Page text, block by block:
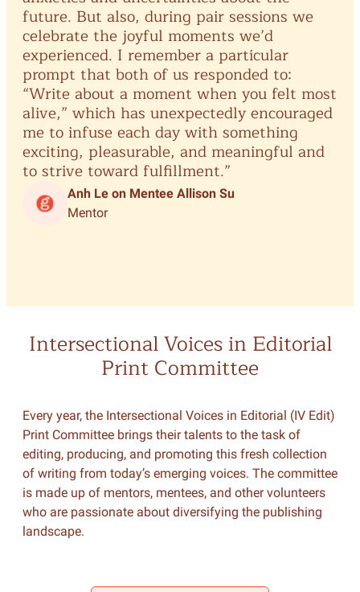
future. But also, during pairsessions we
celebratethe joyful moments we’d
experienced. I remember a particular
prompt that bothofus respondedto:
“Write about a moment whenyou felt most
alive,” which has unexpectedlyencouraged
meto infuseeachdaywithsomething
exciting, pleasurable, and meaningful and
tostrivetoward fulfillment.”
Anh Le on Mentee Allison Su
Mentor
Intersectional Voices in Editorial
Print Committee
Every year, the Intersectional Voices in Editorial (IV Edit)
Print Committee brings their talents to the task of
editing, producing, and promoting this fresh collection
of writing from today’s emerging voices. The committee
is made up of mentors, mentees, and other volunteers
who are passionate about diversifying the publishing
landscape.